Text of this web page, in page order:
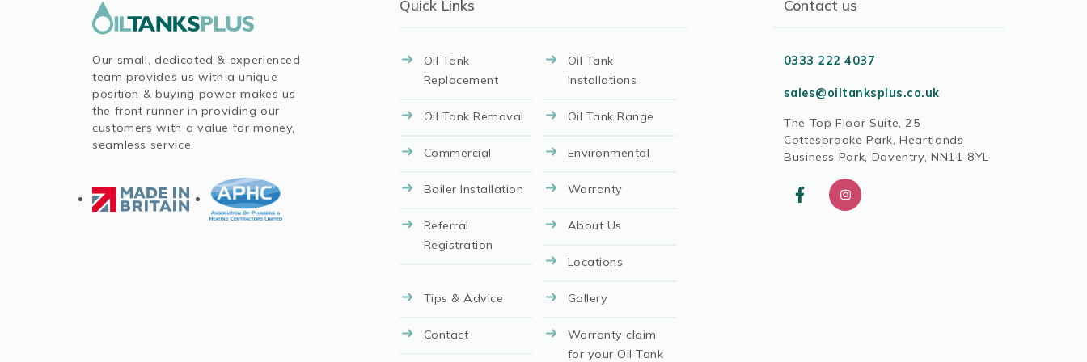
Our small, dedicated & experienced
team provides us with a unique
position & buying power makes us
the front runner in providing our
customers with a value for money,
seamless service.
Quick Links
Oil Tank
Replacement
Oil Tank
Installations
Oil Tank Removal Oil Tank Range
Commercial Environmental
Boiler Installation Warranty
Referral
Registration
About Us
Locations
Tips & Advice Gallery
Contact
Warranty claim
for your Oil Tank
Contact us
0333 222 4037
sales@oiltanksplus.co.uk
The Top Floor Suite, 25
Cottesbrooke Park, Heartlands
Business Park, Daventry, NN11 8YL